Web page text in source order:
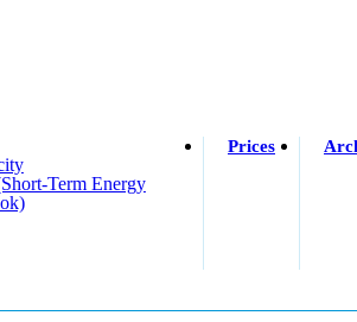
Term Energy
Prices